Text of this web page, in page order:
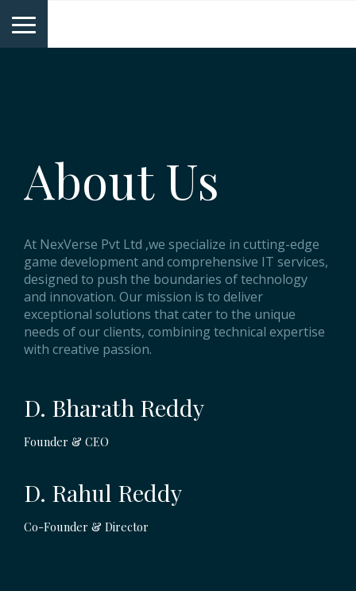
NexVerse
About Us
At NexVerse Pvt Ltd ,we specialize in cutting-edge
game development and comprehensive IT services,
designed to push the boundaries of technology
and innovation. Our mission is to deliver
exceptional solutions that cater to the unique
needs of our clients, combining technical expertise
with creative passion.
D. Bharath Reddy
Founder & CEO
D. Rahul Reddy
Co-Founder & Director